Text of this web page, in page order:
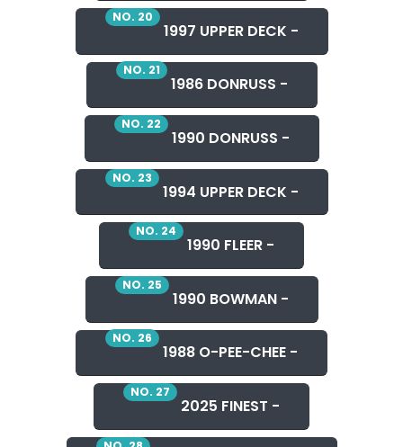
NO. 20
1997 UPPER DECK -
NO. 21
1986 DONRUSS -
NO. 22
1990 DONRUSS -
NO. 23
1994 UPPER DECK -
NO. 24
1990 FLEER -
NO. 25
1990 BOWMAN -
NO. 26
1988 O-PEE-CHEE -
NO. 27
2025 FINEST -